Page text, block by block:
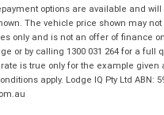
Frankston BMW
with theDealer
* indicates a required field.
Reserve Now -
I have read and agree
options are available and
The vehicle price shown may
only and is not an offer of finance
or by calling 1300 031 264 for a
is true only for the example
apply. Lodge IQ Pty Ltd ABN: